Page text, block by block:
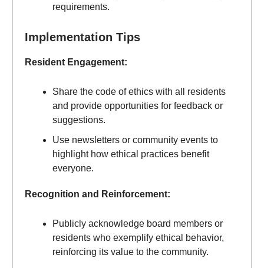
requirements.
Implementation Tips
Resident Engagement:
Share the code of ethics with all residents
and provide opportunities for feedback or
suggestions.
Use newsletters or community events to
highlight how ethical practices benefit
everyone.
Recognition and Reinforcement:
Publicly acknowledge board members or
residents who exemplify ethical behavior,
reinforcing its value to the community.